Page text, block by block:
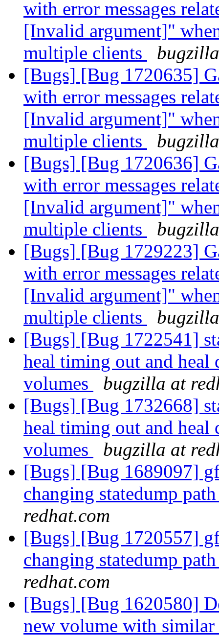
with error messages
[Invalid argument]"
multiple clients
[Bugs] [Bug 1720635]
with error messages
[Invalid argument]"
multiple clients
[Bugs] [Bug 1720636]
with error messages
[Invalid argument]"
multiple clients
[Bugs] [Bug 1729223]
with error messages
[Invalid argument]"
multiple clients
[Bugs] [Bug 1722541]
heal timing out and
volumes
bugzilla at
[Bugs] [Bug 1732668]
heal timing out and
volumes
bugzilla at
[Bugs] [Bug 1689097]
changing statedump
redhat.com
[Bugs] [Bug 1720557]
changing statedump
redhat.com
[Bugs] [Bug 1620580]
new volume with similar